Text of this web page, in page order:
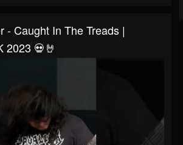
- Caught In The Treads |
2023 💀🤘